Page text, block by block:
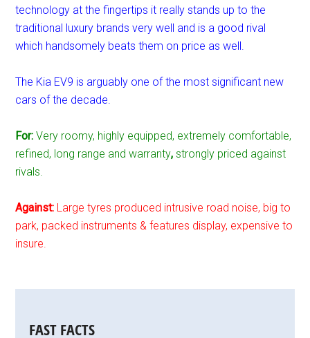
technology at the fingertips it really stands up to the
traditional luxury brands very well and is a good rival
which handsomely beats them on price as well.
The Kia EV9 is arguably one of the most significant new
cars of the decade.
For:Very roomy, highly equipped, extremely comfortable,
refined, long range and warranty,strongly priced against
rivals.
Against: Large tyres produced intrusive road noise, big to
park, packed instruments & features display, expensive to
insure.
FAST FACTS